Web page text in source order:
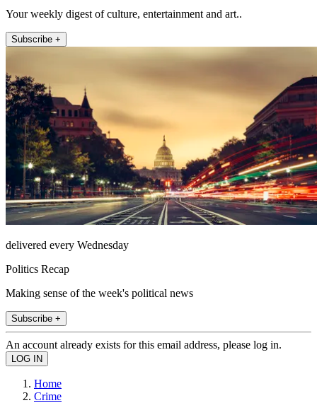
Your weekly digest of culture, entertainment and art..
Subscribe +
delivered every Wednesday
Politics Recap
Making sense of the week's political news
Subscribe +
An account already exists for this email address, please log in.
Home
Crime